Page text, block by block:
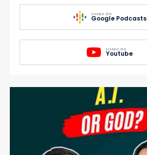
Listen On
Google Podcasts
Listen On
Youtube